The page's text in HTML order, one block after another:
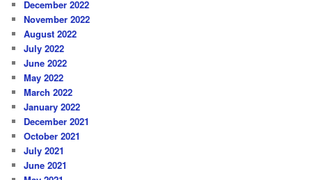
December 2022
November 2022
August 2022
July 2022
June 2022
May 2022
March 2022
January 2022
December 2021
October 2021
July 2021
June 2021